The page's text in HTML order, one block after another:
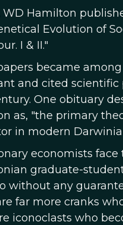
WD Hamilton
Evolution of
I & II."
became
and cited scientific
One obituary
as, "the primary
in modern
economists face
graduate-
without any
far more cranks
iconoclasts who